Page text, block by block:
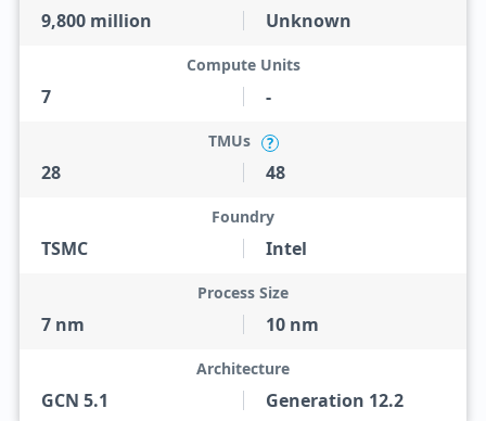
9,800 million Unknown
7
Compute Units
-
28
TMUs ?
48
TSMC
Foundry
Intel
7 nm
Process Size
10 nm
GCN 5.1
Architecture
Generation 12.2